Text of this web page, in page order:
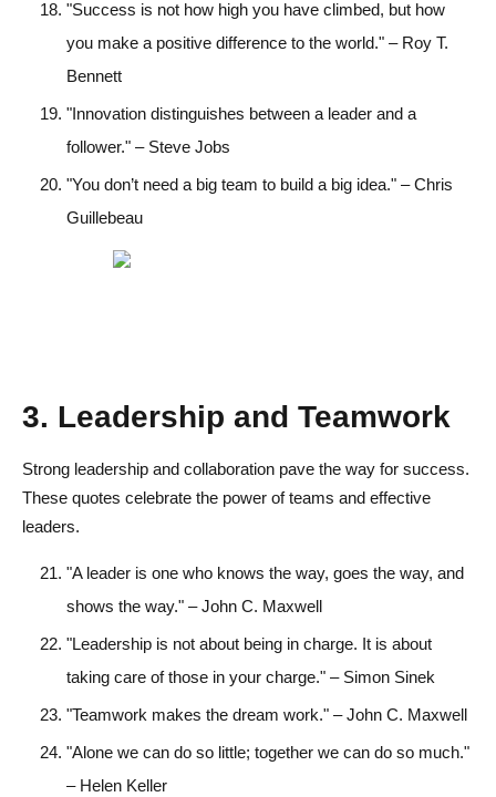
"Success is not how high you have climbed, but how
you make a positive difference to the world." – Roy T.
Bennett
"Innovation distinguishes between a leader and a
follower." – Steve Jobs
"You don’t need a big team to build a big idea." – Chris
Guillebeau
3. Leadership and Teamwork
Strong leadership and collaboration pave the way for success.
These quotes celebrate the power of teams and effective
leaders.
"A leader is one who knows the way, goes the way, and
shows the way." – John C. Maxwell
"Leadership is not about being in charge. It is about
taking care of those in your charge." – Simon Sinek
"Teamwork makes the dream work." – John C. Maxwell
"Alone we can do so little; together we can do so much."
– Helen Keller